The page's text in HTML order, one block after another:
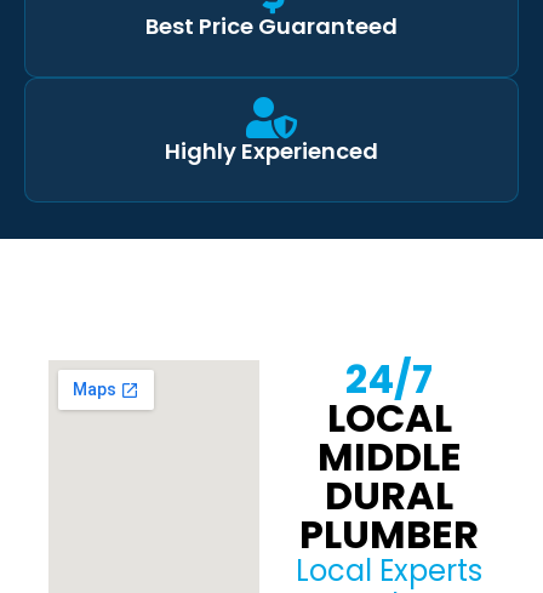
Best Price Guaranteed
Highly Experienced
24/7
LOCAL
MIDDLE
DURAL
PLUMBER
Local Experts